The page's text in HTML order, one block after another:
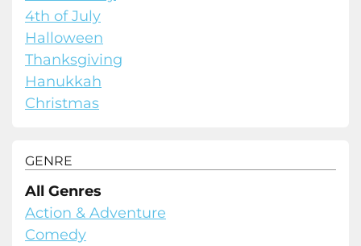
4th of July
Halloween
Thanksgiving
Hanukkah
Christmas
GENRE
All Genres
Action & Adventure
Comedy